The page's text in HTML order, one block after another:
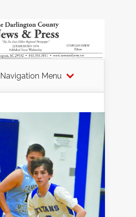
Navigation Menu